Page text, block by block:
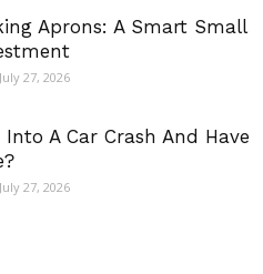
Aprons: A Smart Small
July 27, 2026
A Car Crash And Have
July 27, 2026